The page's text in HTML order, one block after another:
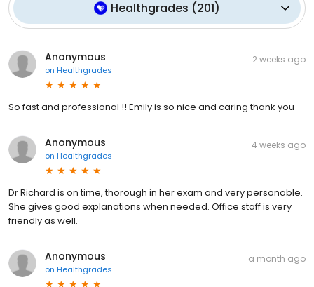
Healthgrades (201)
Anonymous
on Healthgrades
2 weeks ago
So fast and professional !! Emily is so nice and caring thank you
Anonymous
on Healthgrades
4 weeks ago
Dr Richard is on time, thorough in her exam and very personable.
She gives good explanations when needed. Office staff is very
friendly as well.
Anonymous
on Healthgrades
a month ago